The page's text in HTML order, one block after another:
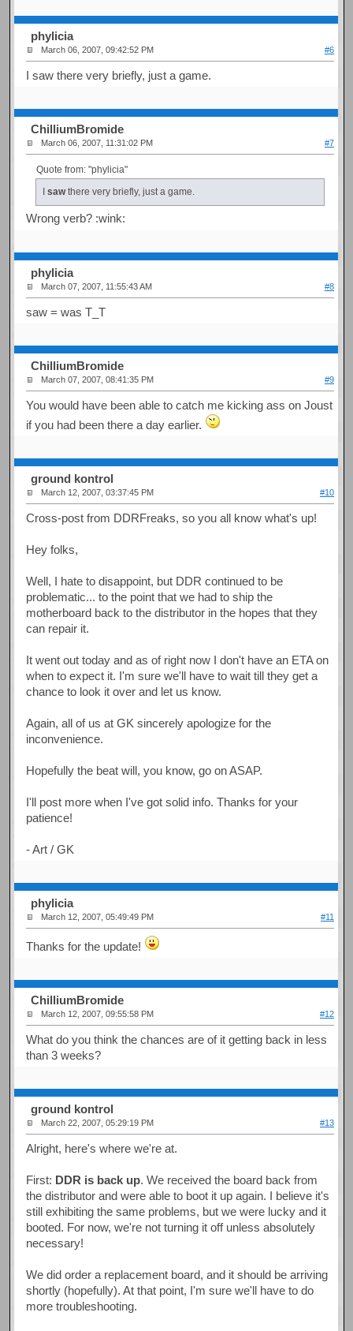
phylicia
March 06, 2007, 09:42:52 PM #6
I saw there very briefly, just a game.
ChilliumBromide
March 06, 2007, 11:31:02 PM #7
Quote from: "phylicia"
I sawthere very briefly, just a game.
Wrong verb? :wink:
phylicia
March 07, 2007, 11:55:43 AM #8
saw = was T_T
ChilliumBromide
March 07, 2007, 08:41:35 PM #9
You would have been able to catch me kicking ass on Joust
if you had been there a day earlier.
ground kontrol
March 12, 2007, 03:37:45 PM #10
Cross-post from DDRFreaks, so you all know what's up!
Hey folks,
Well, I hate to disappoint, but DDR continued to be
problematic... to the point that we had to ship the
motherboard back to the distributor in the hopes that they
can repair it.
It went out today and as of right now I don't have an ETA on
when to expect it. I'm sure we'll have to wait till they get a
chance to look it over and let us know.
Again, all of us at GK sincerely apologize for the
inconvenience.
Hopefully the beat will, you know, go on ASAP.
I'll post more when I've got solid info. Thanks for your
patience!
- Art / GK
phylicia
March 12, 2007, 05:49:49 PM #11
Thanks for the update!
ChilliumBromide
March 12, 2007, 09:55:58 PM #12
What do you think the chances are of it getting back in less
than 3 weeks?
ground kontrol
March 22, 2007, 05:29:19 PM #13
Alright, here's where we're at.
First: DDR is back up. We received the board back from
the distributor and were able to boot it up again. I believe it's
still exhibiting the same problems, but we were lucky and it
booted. For now, we're not turning it off unless absolutely
necessary!
We did order a replacement board, and it should be arriving
shortly (hopefully). At that point, I'm sure we'll have to do
more troubleshooting.